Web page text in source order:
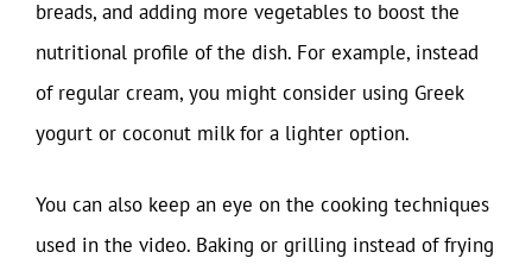
breads, and adding more vegetables to boost the
nutritional profile of the dish. For example, instead
of regular cream, you might consider using Greek
yogurt or coconut milk for a lighter option.
You can also keep an eye on the cooking techniques
used in the video. Baking or grilling instead of frying